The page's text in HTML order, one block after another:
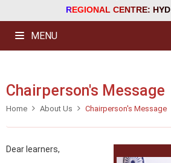
REGIONAL CENTRE: HYD
MENU
Chairperson's Message
Home About Us Chairperson's Message
Dear learners,